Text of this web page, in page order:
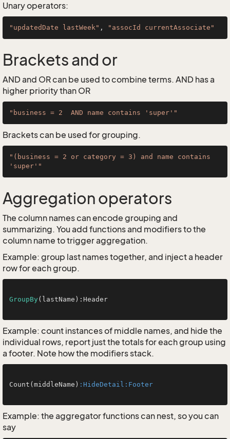
Unary operators:
"updatedDate lastWeek" , "assocId currentAssociate"
Brackets and or
AND and OR can be used to combine terms. AND has a
higher priority than OR
"business = 2  AND name contains 'super'"
Brackets can be used for grouping.
"(business = 2 or category = 3) and name contains
'super'"
Aggregation operators
The column names can encode grouping and
summarizing. You add functions and modifiers to the
column name to trigger aggregation.
Example: group last names together, and inject a header
row for each group.
GroupBy (lastName):Header
Example: count instances of middle names, and hide the
individual rows, report just the totals for each group using
a footer. Note how the modifiers stack.
Count(middleName) :HideDetail :Footer
Example: the aggregator functions can nest, so you can
say